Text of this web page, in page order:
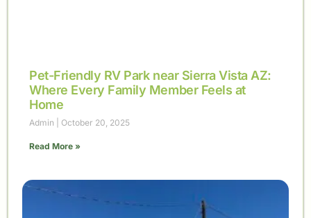
Pet-Friendly RV Park near Sierra Vista AZ:
Where Every Family Member Feels at
Home
Admin October 20, 2025
Read More »